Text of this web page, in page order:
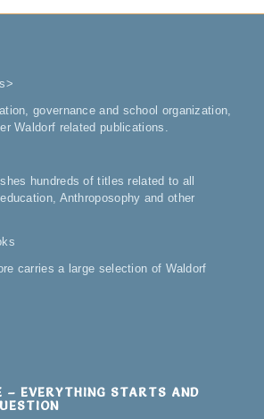
>
governance and school organization,
Waldorf related publications.
hundreds of titles related to all
Anthroposophy and other
carries a large selection of Waldorf
– EVERYTHING STARTS AND